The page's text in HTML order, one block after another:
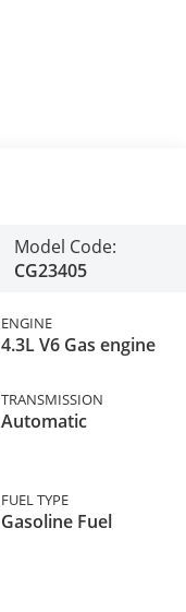
Model Code:
CG23405
ENGINE
4.3L V6 Gas engine
TRANSMISSION
Automatic
FUEL TYPE
Gasoline Fuel